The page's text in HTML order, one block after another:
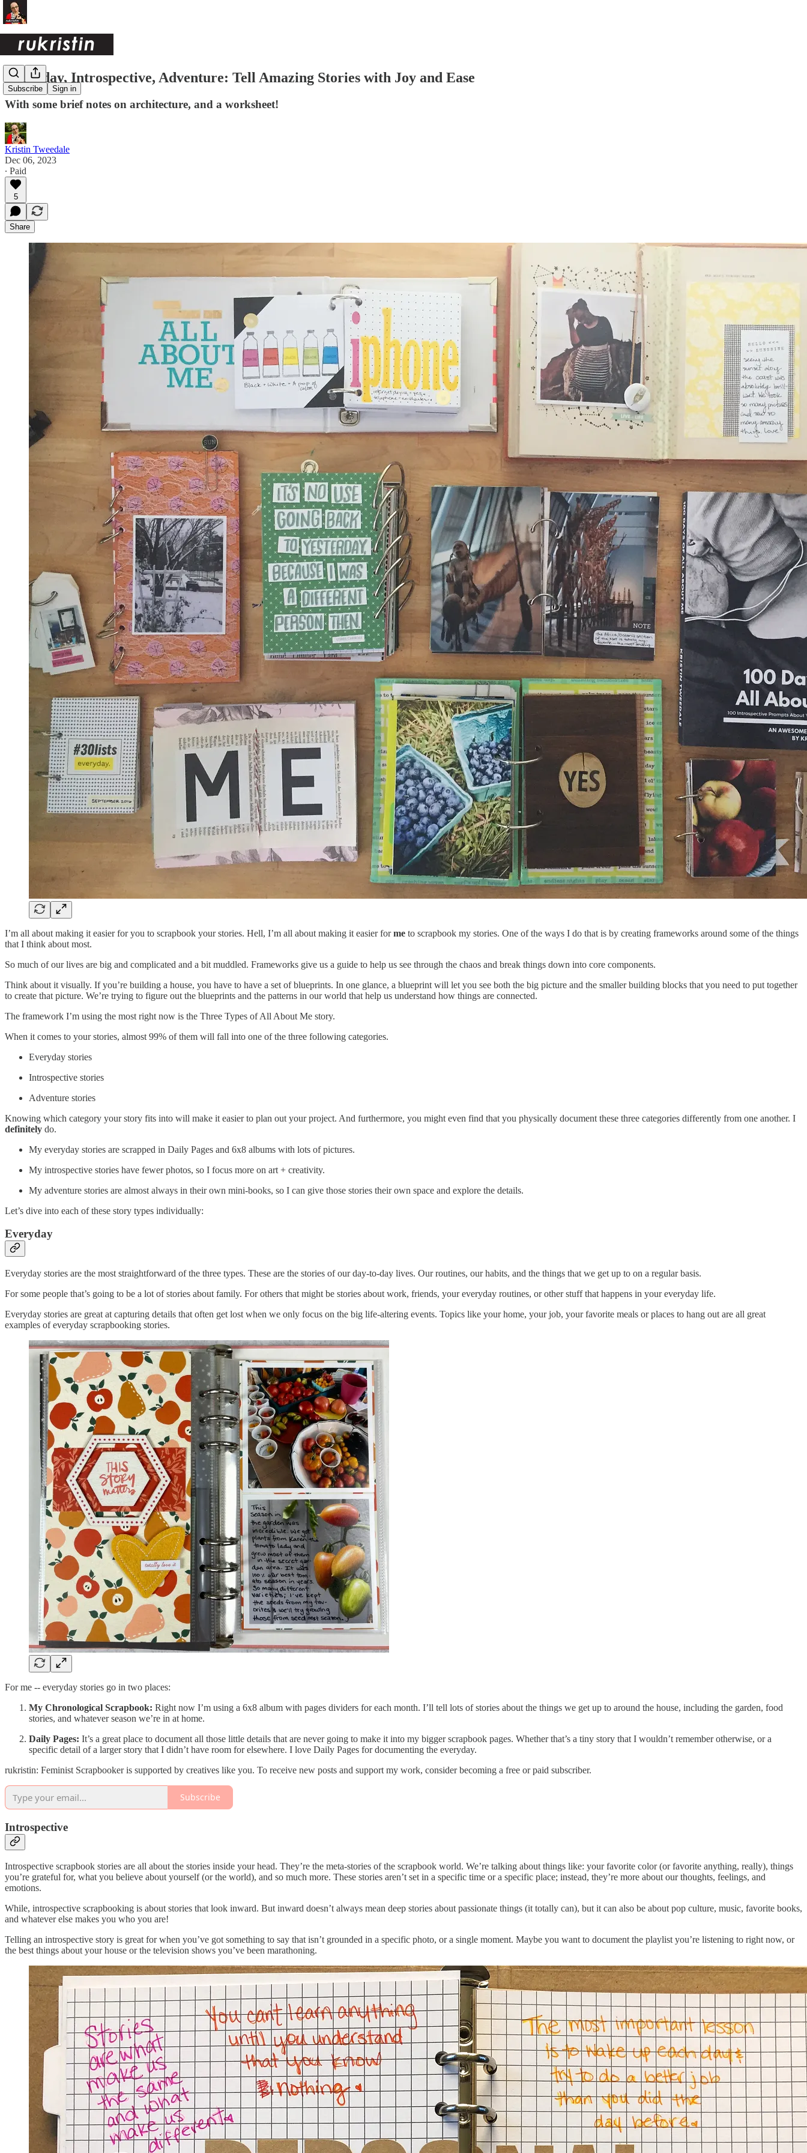
Subscribe Sign in
Everyday, Introspective, Adventure: Tell Amazing Stories with Joy and Ease
With some brief notes on architecture, and a worksheet!
Kristin Tweedale
Dec 06, 2023
∙ Paid
5
Share
I’m all about making it easier for you to scrapbook your stories. Hell, I’m all about making it easier forme to scrapbook my stories. One of the ways I do that is by creating frameworks around some of the things
that I think about most.
So much of our lives are big and complicated and a bit muddled. Frameworks give us a guide to help us see through the chaos and break things down into core components.
Think about it visually. If you’re building a house, you have to have a set of blueprints. In one glance, a blueprint will let you see both the big picture and the smaller building blocks that you need to put together
to create that picture. We’re trying to figure out the blueprints and the patterns in our world that help us understand how things are connected.
The framework I’m using the most right now is the Three Types of All About Me story.
When it comes to your stories, almost 99% of them will fall into one of the three following categories.
Everyday stories
Introspective stories
Adventure stories
Knowing which category your story fits into will make it easier to plan out your project. And furthermore, you might even find that you physically document these three categories differently from one another. I
definitely do.
My everyday stories are scrapped in Daily Pages and 6x8 albums with lots of pictures.
My introspective stories have fewer photos, so I focus more on art + creativity.
My adventure stories are almost always in their own mini-books, so I can give those stories their own space and explore the details.
Let’s dive into each of these story types individually:
Everyday
Everyday stories are the most straightforward of the three types. These are the stories of our day-to-day lives. Our routines, our habits, and the things that we get up to on a regular basis.
For some people that’s going to be a lot of stories about family. For others that might be stories about work, friends, your everyday routines, or other stuff that happens in your everyday life.
Everyday stories are great at capturing details that often get lost when we only focus on the big life-altering events. Topics like your home, your job, your favorite meals or places to hang out are all great
examples of everyday scrapbooking stories.
For me -- everyday stories go in two places:
My Chronological Scrapbook: Right now I’m using a 6x8 album with pages dividers for each month. I’ll tell lots of stories about the things we get up to around the house, including the garden, food
stories, and whatever season we’re in at home.
Daily Pages: It’s a great place to document all those little details that are never going to make it into my bigger scrapbook pages. Whether that’s a tiny story that I wouldn’t remember otherwise, or a
specific detail of a larger story that I didn’t have room for elsewhere. I love Daily Pages for documenting the everyday.
rukristin: Feminist Scrapbooker is supported by creatives like you. To receive new posts and support my work, consider becoming a free or paid subscriber.
Subscribe
Introspective
Introspective scrapbook stories are all about the stories inside your head. They’re the meta-stories of the scrapbook world. We’re talking about things like: your favorite color (or favorite anything, really), things
you’re grateful for, what you believe about yourself (or the world), and so much more. These stories aren’t set in a specific time or a specific place; instead, they’re more about our thoughts, feelings, and
emotions.
While, introspective scrapbooking is about stories that look inward. But inward doesn’t always mean deep stories about passionate things (it totally can), but it can also be about pop culture, music, favorite books,
and whatever else makes you who you are!
Telling an introspective story is great for when you’ve got something to say that isn’t grounded in a specific photo, or a single moment. Maybe you want to document the playlist you’re listening to right now, or
the best things about your house or the television shows you’ve been marathoning.